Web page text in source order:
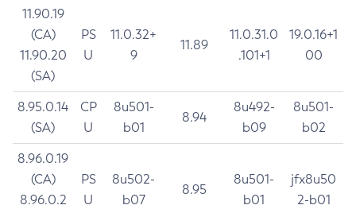
11.90.19
(CA)
11.90.20
(SA)
PS
U
11.0.32+
9
11.89
11.0.31.0
.101+1
19.0.16+1
00
8.95.0.14
(SA)
CP
U
8u501-
b01
8.94
8u492-
b09
8u501-
b02
8.96.0.19
(CA)
8.96.0.2
PS
U
8u502-
b07
8.95
8u501-
b01
jfx8u50
2-b01